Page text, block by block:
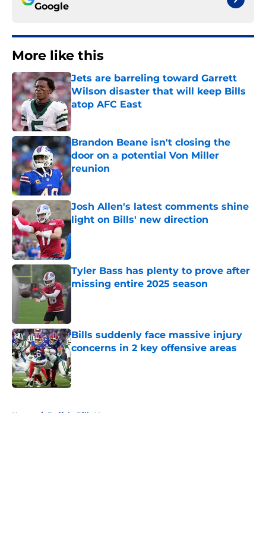
Google
More like this
Jets are barreling toward Garrett
Wilson disaster that will keep Bills
atop AFC East
Published by on Invalid Date
Brandon Beane isn't closing the
door on a potential Von Miller
reunion
Published by on Invalid Date
Josh Allen's latest comments shine
light on Bills' new direction
Published by on Invalid Date
Tyler Bass has plenty to prove after
missing entire 2025 season
Bills suddenly face massive injury
concerns in 2 key offensive areas
Published by on Invalid Date
Home / Buffalo Bills News